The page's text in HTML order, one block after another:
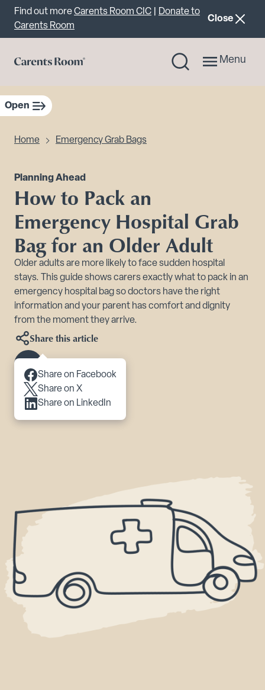
Important announcement
Find out moreCarents Room CIC
Donate to
Carents Room
Close
Menu
Open
Home Emergency Grab Bags
Planning Ahead
How to Pack an
Emergency Hospital Grab
Bag for an Older Adult
Older adults are more likely to face sudden hospital
stays. This guide shows carers exactly what to pack in an
emergency hospital bag so doctors have the right
information and your parent has comfort and dignity
from the moment they arrive.
Share this article
Share on Facebook
Share on X
Share on LinkedIn
Scroll to content